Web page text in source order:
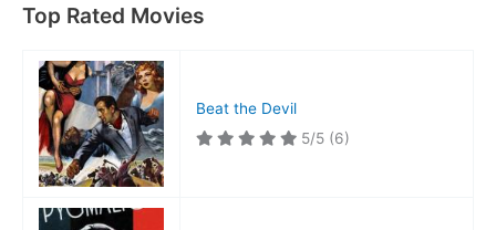
Top Rated Movies
Beat the Devil
5/5 (6)